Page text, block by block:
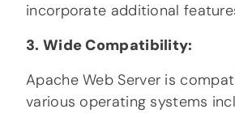
incorporate additional
3. Wide Compatibility:
Apache Web Server is
various operating systems